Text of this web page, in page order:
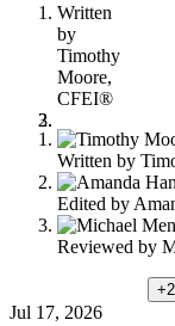
content
Written
by
Timothy
Moore,
CFEI®
Written by
Edited by
Reviewed by
+2
Jul 17, 2026